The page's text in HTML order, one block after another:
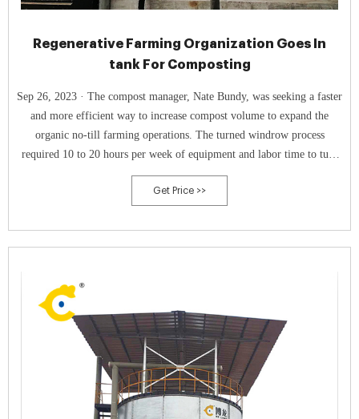
Regenerative Farming Organization Goes In
tank For Composting
Sep 26, 2023 · The compost manager, Nate Bundy, was seeking a faster
and more efficient way to increase compost volume to expand the
organic no-till farming operations. The turned windrow process
required 10 to 20 hours per week of equipment and labor time to turn
the materials weekly over a period of four-plus months.
Get Price >>